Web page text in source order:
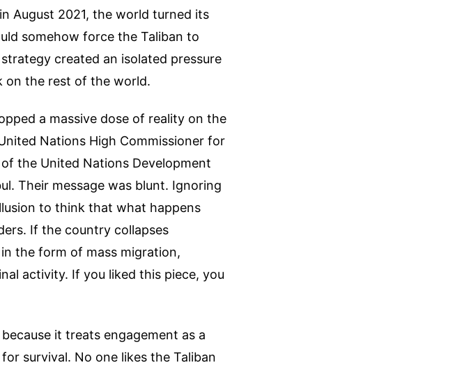
August 2021, the world turned its
somehow force the Taliban to
created an isolated pressure
on the rest of the world.
a massive dose of reality on the
Nations High Commissioner for
the United Nations Development
Their message was blunt. Ignoring
to think that what happens
If the country collapses
the form of mass migration,
activity. If you liked this piece, you
it treats engagement as a
survival. No one likes the Taliban